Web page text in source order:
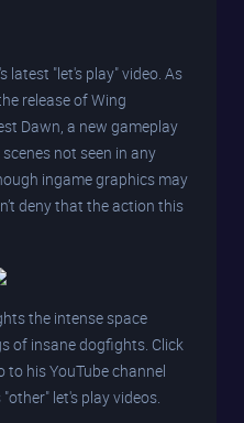
latest "let's play" video. As
release of Wing
Dawn, a new gameplay
not seen in any
ingame graphics may
deny that the action this
the intense space
of insane dogfights. Click
his YouTube channel
let's play videos.